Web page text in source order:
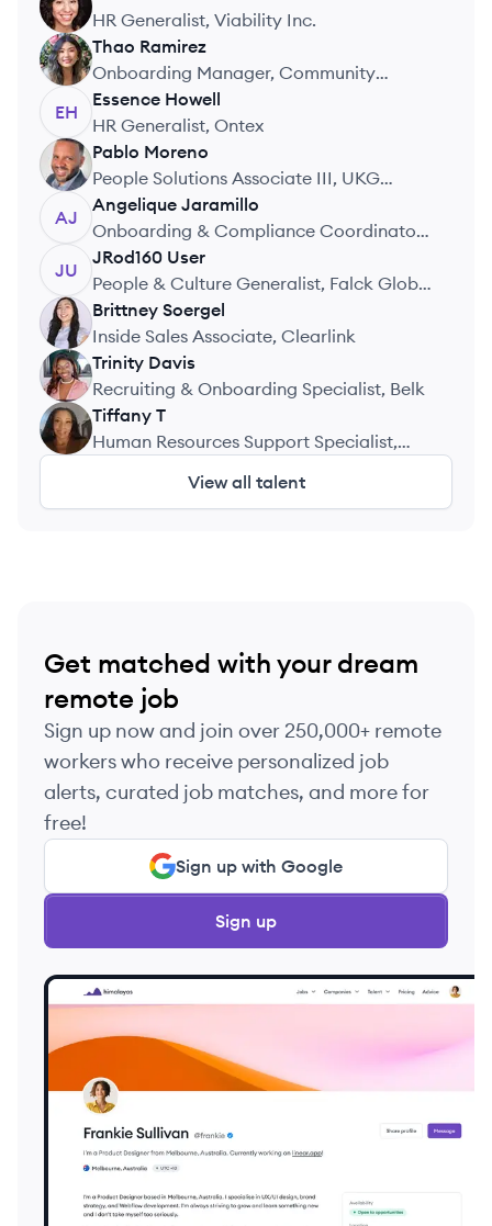
RP
HR Generalist, Viability Inc.
TR
Thao Ramirez
Onboarding Manager, Community
Health Systems
EH
Essence Howell
HR Generalist, Ontex
PM
Pablo Moreno
People Solutions Associate III, UKG
(Ultimate Kronos Group)
AJ
Angelique Jaramillo
Onboarding & Compliance Coordinator,
HireArt
JU
JRod160 User
People & Culture Generalist, Falck Global
Assistance USA
BS
Brittney Soergel
Inside Sales Associate, Clearlink
TD
Trinity Davis
Recruiting & Onboarding Specialist, Belk
TT
Tiffany T
Human Resources Support Specialist,
View all talent
Get matched with your dream
remote job
Sign up now and join over 250,000+ remote
workers who receive personalized job
alerts, curated job matches, and more for
free!
Sign up with Google
Sign up